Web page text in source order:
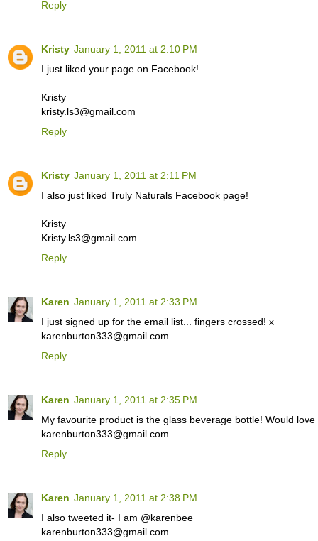
Reply
Kristy January 1, 2011 at 2:10 PM
I just liked your page on Facebook!
Kristy
kristy.ls3@gmail.com
Reply
Kristy January 1, 2011 at 2:11 PM
I also just liked Truly Naturals Facebook page!
Kristy
Kristy.ls3@gmail.com
Reply
Karen January 1, 2011 at 2:33 PM
I just signed up for the email list... fingers crossed! x
karenburton333@gmail.com
Reply
Karen January 1, 2011 at 2:35 PM
My favourite product is the glass beverage bottle! Would love
karenburton333@gmail.com
Reply
Karen January 1, 2011 at 2:38 PM
I also tweeted it- I am @karenbee
karenburton333@gmail.com